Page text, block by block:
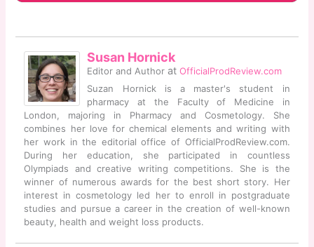
Susan Hornick
Editor and Author atOfficialProdReview.com
Suzan Hornick is a master's student in
pharmacy at the Faculty of Medicine in
London, majoring in Pharmacy and Cosmetology. She
combines her love for chemical elements and writing with
her work in the editorial office of OfficialProdReview.com.
During her education, she participated in countless
Olympiads and creative writing competitions. She is the
winner of numerous awards for the best short story. Her
interest in cosmetology led her to enroll in postgraduate
studies and pursue a career in the creation of well-known
beauty, health and weight loss products.